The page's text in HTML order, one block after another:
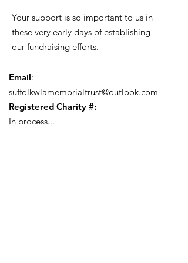
Your support is so important to us in
these very early days of establishing
our fundraising efforts.
Email:
suffolkwlamemorialtrust@outlook.com
Registered Charity #:
In process...